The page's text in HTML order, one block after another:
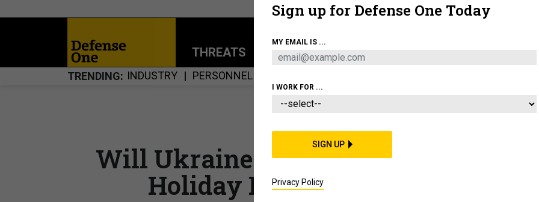
THREATS POLICY BUSINESS
TRENDING INDUSTRY PERSONNEL
THREATS
Will Ukraine Be Hit by Yet Another
Holiday Power-Grid Hack?
Sign up for Defense One Today
MY EMAIL IS ...
I WORK FOR ...
SIGN UP
Privacy Policy